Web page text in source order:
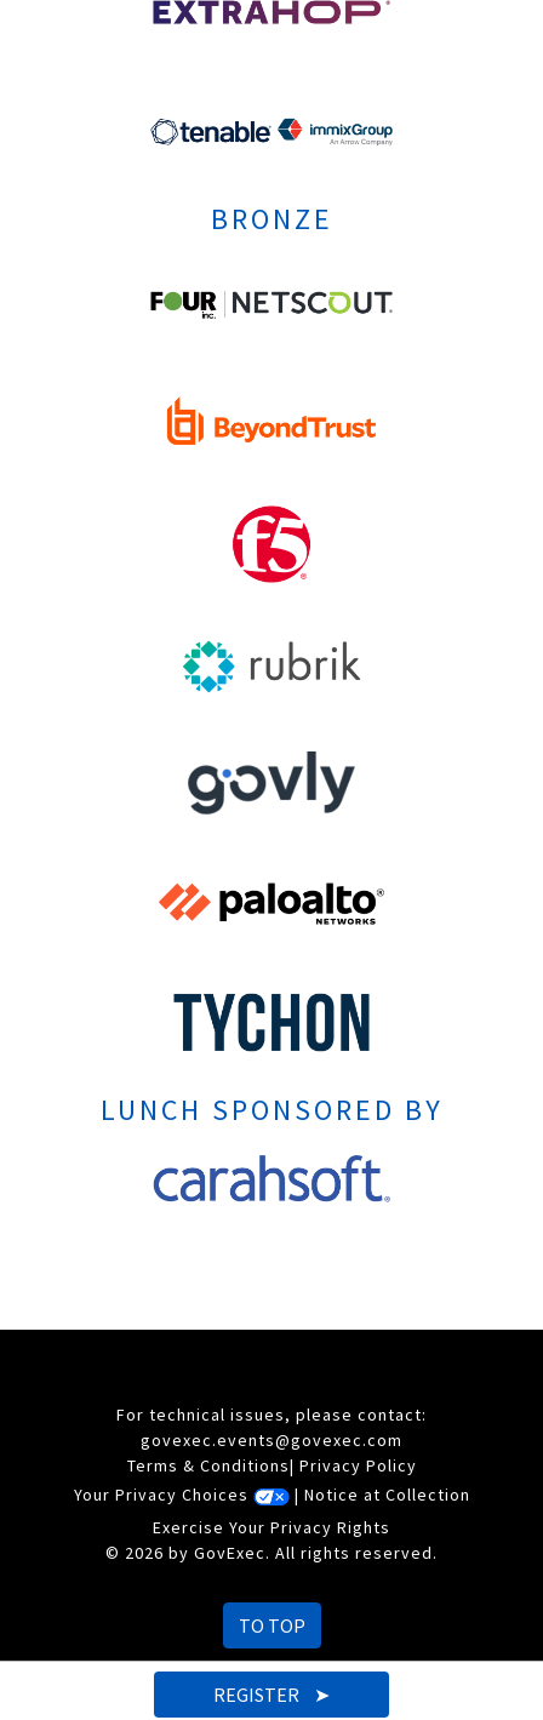
REGISTER ➤
BRONZE
LUNCH SPONSORED BY
For technical issues, please contact:
govexec.events@govexec.com
Terms & Conditions| Privacy Policy
Your Privacy Choices
| Notice at Collection
Exercise Your Privacy Rights
© 2026 by GovExec. All rights reserved.
TO TOP